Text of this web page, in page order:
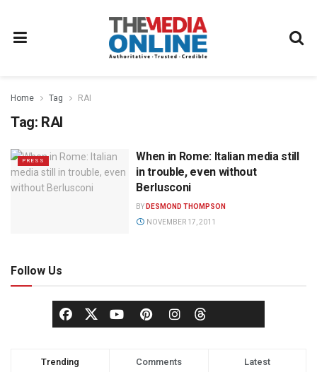
Home Tag RAI
Tag: RAI
PRESS
When in Rome: Italian media still
in trouble, even without
Berlusconi
BY DESMOND THOMPSON
NOVEMBER 17, 2011
Follow Us
Trending Comments Latest